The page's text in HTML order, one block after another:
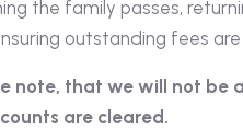
the family passes,
outstanding fees
note, that we will not be
are cleared.